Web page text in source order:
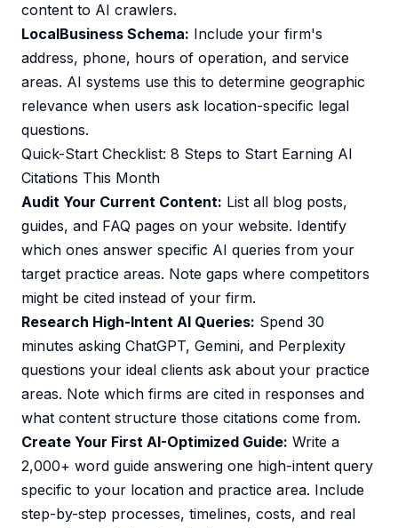
content to AI crawlers.
LocalBusiness Schema: Include your firm's
address, phone, hours of operation, and service
areas. AI systems use this to determine geographic
relevance when users ask location-specific legal
questions.
Quick-Start Checklist: 8 Steps to Start Earning AI
Citations This Month
Audit Your Current Content: List all blog posts,
guides, and FAQ pages on your website. Identify
which ones answer specific AI queries from your
target practice areas. Note gaps where competitors
might be cited instead of your firm.
Research High-Intent AI Queries: Spend 30
minutes asking ChatGPT, Gemini, and Perplexity
questions your ideal clients ask about your practice
areas. Note which firms are cited in responses and
what content structure those citations come from.
Create Your First AI-Optimized Guide: Write a
2,000+ word guide answering one high-intent query
specific to your location and practice area. Include
step-by-step processes, timelines, costs, and real